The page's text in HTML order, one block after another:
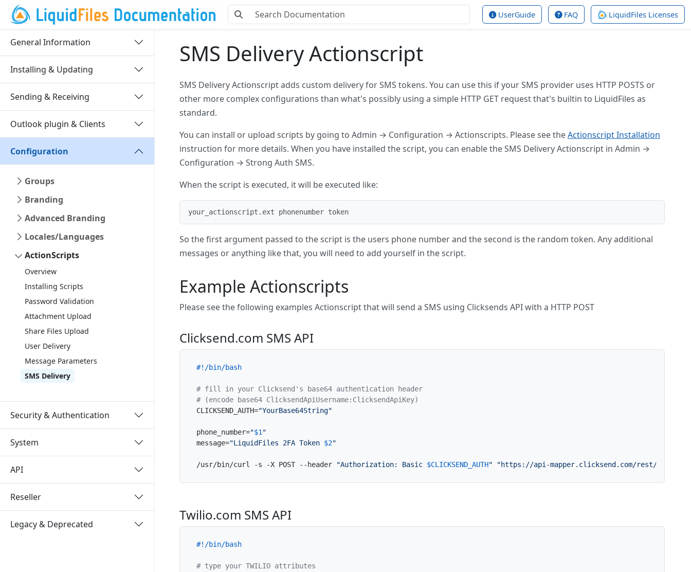
UserGuide FAQ LiquidFiles Licenses
General Information
Installing & Updating
Sending & Receiving
Outlook plugin & Clients
Configuration
Groups
Branding
Advanced Branding
Locales/Languages
ActionScripts
Overview
Installing Scripts
Password Validation
Attachment Upload
Share Files Upload
User Delivery
Message Parameters
SMS Delivery
Security & Authentication
System
API
Reseller
Legacy & Deprecated
SMS Delivery Actionscript
SMS Delivery Actionscript adds custom delivery for SMS tokens. You can use this if your SMS provider uses HTTP POSTS or
other more complex configurations than what's possibly using a simple HTTP GET request that's builtin to LiquidFiles as
standard.
You can install or upload scripts by going to Admin → Configuration → Actionscripts. Please see theActionscript Installation
instruction for more details. When you have installed the script, you can enable the SMS Delivery Actionscript in Admin →
Configuration → Strong Auth SMS.
When the script is executed, it will be executed like:
your_actionscript.ext phonenumber token
So the first argument passed to the script is the users phone number and the second is the random token. Any additional
messages or anything like that, you will need to add yourself in the script.
Example Actionscripts
Please see the following examples Actionscript that will send a SMS using Clicksends API with a HTTP POST
Clicksend.com SMS API
#!/bin/bash
# fill in your Clicksend's base64 authentication header
# (encode base64 ClicksendApiUsername:ClicksendApiKey)
CLICKSEND_AUTH="YourBase64String"
phone_number="$1 "
message="LiquidFiles 2FA Token $2"
/usr/bin/curl -s -X POST --header "Authorization: Basic $CLICKSEND_AUTH" "https://api-mapper.clicksend.com/rest/v2/
Twilio.com SMS API
#!/bin/bash
# type your TWILIO attributes